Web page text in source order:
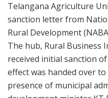
Telangana Agriculture
sanction letter from
Rural Development
The hub, Rural Business
received initial sanction
effect was handed over
presence of municipal